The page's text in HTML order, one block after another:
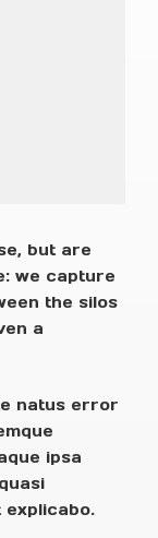
but are
we capture
the silos
a
natus error
ipsa